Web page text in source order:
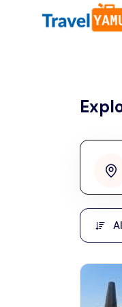
All filters
Malaysia
Laos
Taiwan
Vietnam
Cambodia
Hong Kong